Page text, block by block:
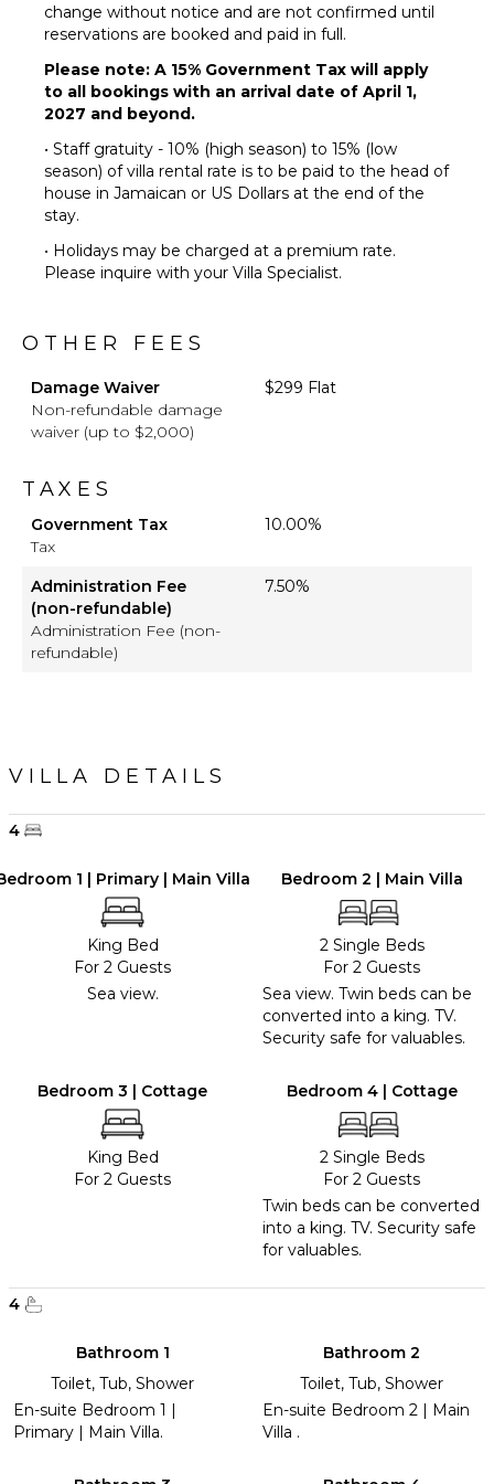
Terrace
Private
Pool
Furnished
change without notice and are not confirmed until
reservations are booked and paid in full.
Please note: A 15% Government Tax will apply
to all bookings with an arrival date of April 1,
2027 and beyond.
• Staff gratuity - 10% (high season) to 15% (low
season) of villa rental rate is to be paid to the head of
house in Jamaican or US Dollars at the end of the
stay.
• Holidays may be charged at a premium rate.
Please inquire with your Villa Specialist.
OTHER FEES
Damage Waiver
Non-refundable damage
waiver (up to $2,000)
$299 Flat
TAXES
Government Tax
Tax
10.00%
Administration Fee
(non-refundable)
Administration Fee (non-
refundable)
7.50%
VILLA DETAILS
4
1 | Primary | Main Villa
King Bed
For 2 Guests
Sea view.
Bedroom 2 | Main Villa
2 Single Beds
For 2 Guests
Sea view. Twin beds can be
converted into a king. TV.
Security safe for valuables.
Bedroom 3 | Cottage
King Bed
For 2 Guests
Bedroom 4 | Cottage
2 Single Beds
For 2 Guests
Twin beds can be converted
into a king. TV. Security safe
for valuables.
4
Bathroom 1
Toilet, Tub, Shower
En-suite Bedroom 1 |
Primary | Main Villa.
Bathroom 2
Toilet, Tub, Shower
En-suite Bedroom 2 | Main
Villa .